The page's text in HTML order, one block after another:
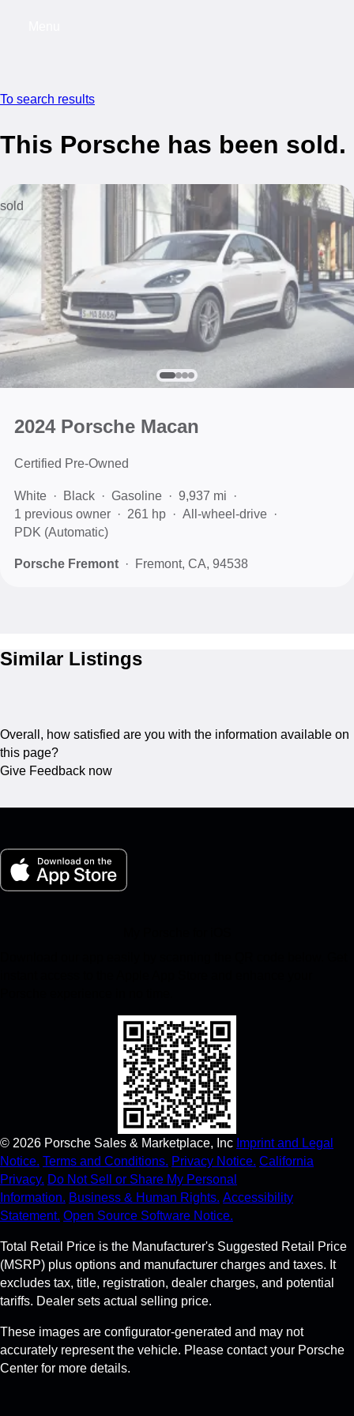
To search results
This Porsche has been sold.
sold
2024 Porsche Macan
Certified Pre-Owned
White Black Gasoline
9,937 mi
1 previous owner
261 hp
All-wheel-drive
PDK (Automatic)
Porsche Fremont Fremont, CA, 94538
Similar Listings
Overall, how satisfied are you with the information available on
this page?
Give Feedback now
© 2026 Porsche Sales & Marketplace, Inc Imprint and Legal
Notice. Terms and Conditions. Privacy Notice. California
Privacy. Do Not Sell or Share My Personal
Information. Business & Human Rights. Accessibility
Statement. Open Source Software Notice.
Total Retail Price is the Manufacturer's Suggested Retail Price
(MSRP) plus options and manufacturer charges and taxes. It
excludes tax, title, registration, dealer charges, and potential
tariffs. Dealer sets actual selling price.
These images are configurator-generated and may not
accurately represent the vehicle. Please contact your Porsche
Center for more details.